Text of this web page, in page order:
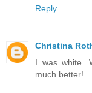
Reply
Christina
I was white.
much better!